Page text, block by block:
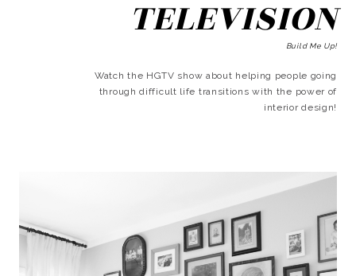
TELEVISION
Build Me Up!
Watch the HGTV show about helping people going
through difficult life transitions with the power of
interior design!